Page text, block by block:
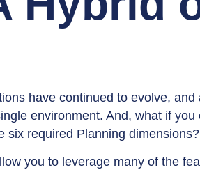
have continued to evolve,
environment. And, what if
six required Planning dimensions?
you to leverage many of the